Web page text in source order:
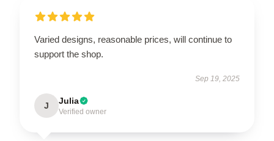
Varied designs, reasonable prices, will continue to
support the shop.
Sep 19, 2025
J Julia
Verified owner